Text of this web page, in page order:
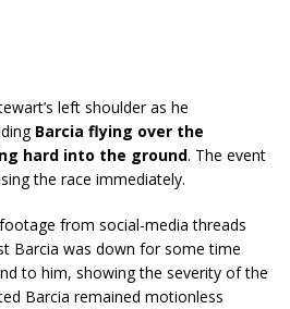
left shoulder as he
Barcia flying over the
hard into the ground. The event
the race immediately.
from social-media threads
Barcia was down for some time
to him, showing the severity of the
Barcia remained motionless